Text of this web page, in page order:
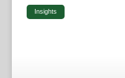
Insights